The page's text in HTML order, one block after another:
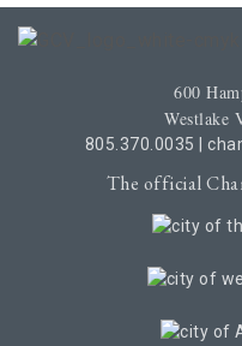
600
Westlake
805.370.0035
The official